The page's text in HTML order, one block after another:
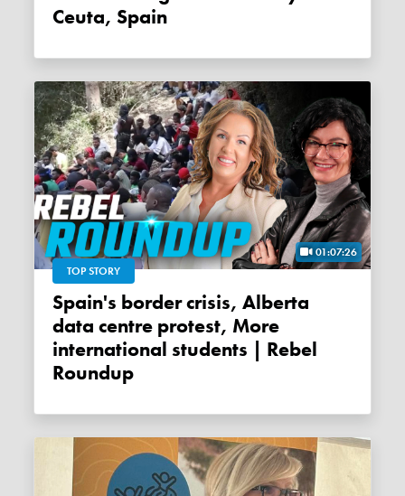
Ceuta, Spain
01:07:26
TOP STORY
Spain's border crisis, Alberta
data centre protest, More
international students | Rebel
Roundup